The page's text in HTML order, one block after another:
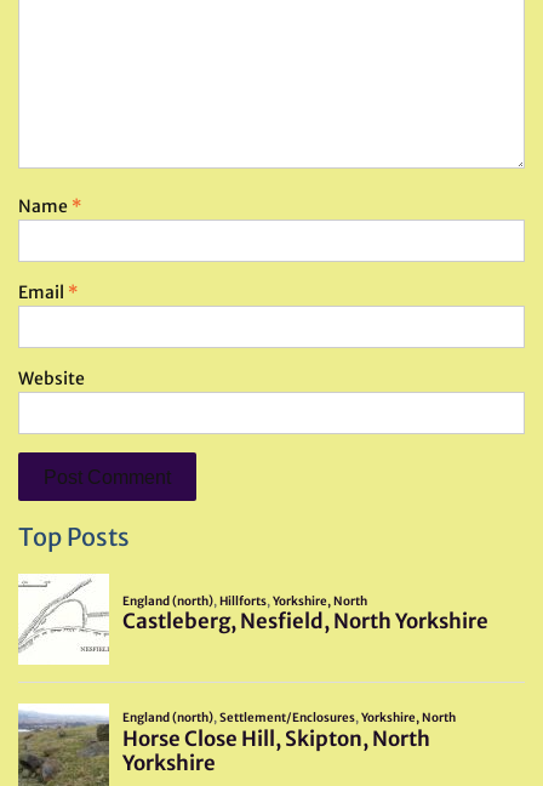
Name *
Email *
Website
Top Posts